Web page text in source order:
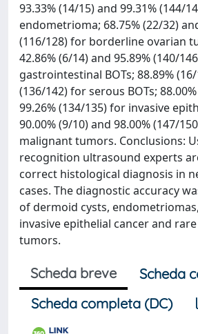
93.33% (14/15) and 99.31% (144/
endometrioma; 68.75% (22/32)
(116/128) for borderline ovarian
42.86% (6/14) and 95.89% (140/
gastrointestinal BOTs; 88.89%
(136/142) for serous BOTs;
99.26% (134/135) for invasive
90.00% (9/10) and 98.00% (147/
malignant tumors. Conclusions:
recognition ultrasound experts
correct histological diagnosis in
cases. The diagnostic accuracy
of dermoid cysts,
invasive epithelial cancer and
tumors.
Scheda breve
Scheda
Scheda completa (DC)